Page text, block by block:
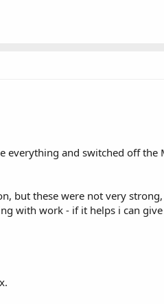
and switched off the
but these were not very
with work - if it helps i can